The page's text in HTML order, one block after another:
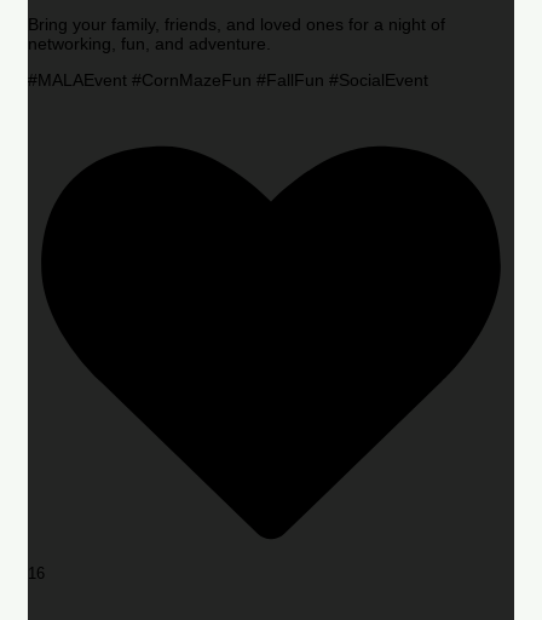
Bring your family, friends, and loved ones for a night of
networking, fun, and adventure.
#MALAEvent #CornMazeFun #FallFun #SocialEvent
16